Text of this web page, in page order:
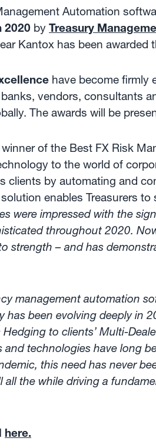
Automation
2020 by Treasury
Kantox has been awarded
have become firmly
vendors, consultants
The awards will be
of the Best FX Risk
to the world of
clients by automating and
enables Treasurers
were impressed with the
throughout 2020.
strength – and has
management automation
been evolving deeply in
to clients’ Multi-
and technologies have long
this need has never
the while driving a
here.